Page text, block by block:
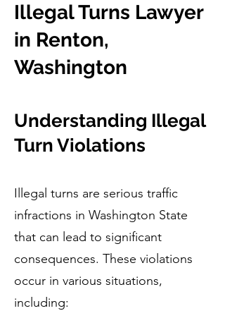
Illegal Turns Lawyer
in Renton,
Washington
Understanding Illegal
Turn Violations
Illegal turns are serious traffic
infractions in Washington State
that can lead to significant
consequences. These violations
occur in various situations,
including: